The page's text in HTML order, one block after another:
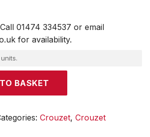
01474 334537 or email
for availability.
units.
BASKET
Crouzet, Crouzet